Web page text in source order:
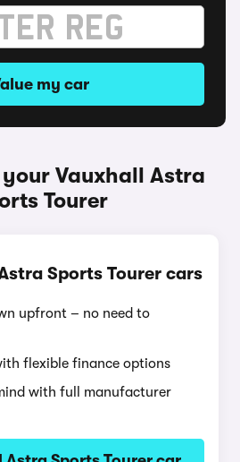
my car
Vauxhall Astra
Tourer
Sports Tourer cars
upfront – no need to
flexible finance options
with full manufacturer